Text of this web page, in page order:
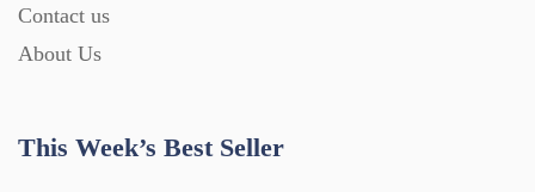
Contact us
About Us
This Week’s Best Seller